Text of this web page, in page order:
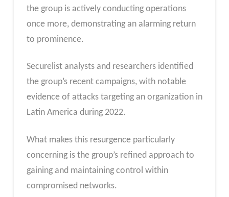
the group is actively conducting operations
once more, demonstrating an alarming return
to prominence.
Securelist analysts and researchers identified
the group’s recent campaigns, with notable
evidence of attacks targeting an organization in
Latin America during 2022.
What makes this resurgence particularly
concerning is the group’s refined approach to
gaining and maintaining control within
compromised networks.